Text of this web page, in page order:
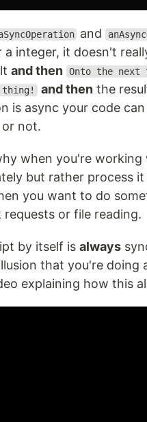
and
a integer, it doesn't
and then Onto the next
and thenthe
is async your code
not.
when you're working
but rather process
you want to do
or file reading.
by itself is always
that you're doing
explaining how this